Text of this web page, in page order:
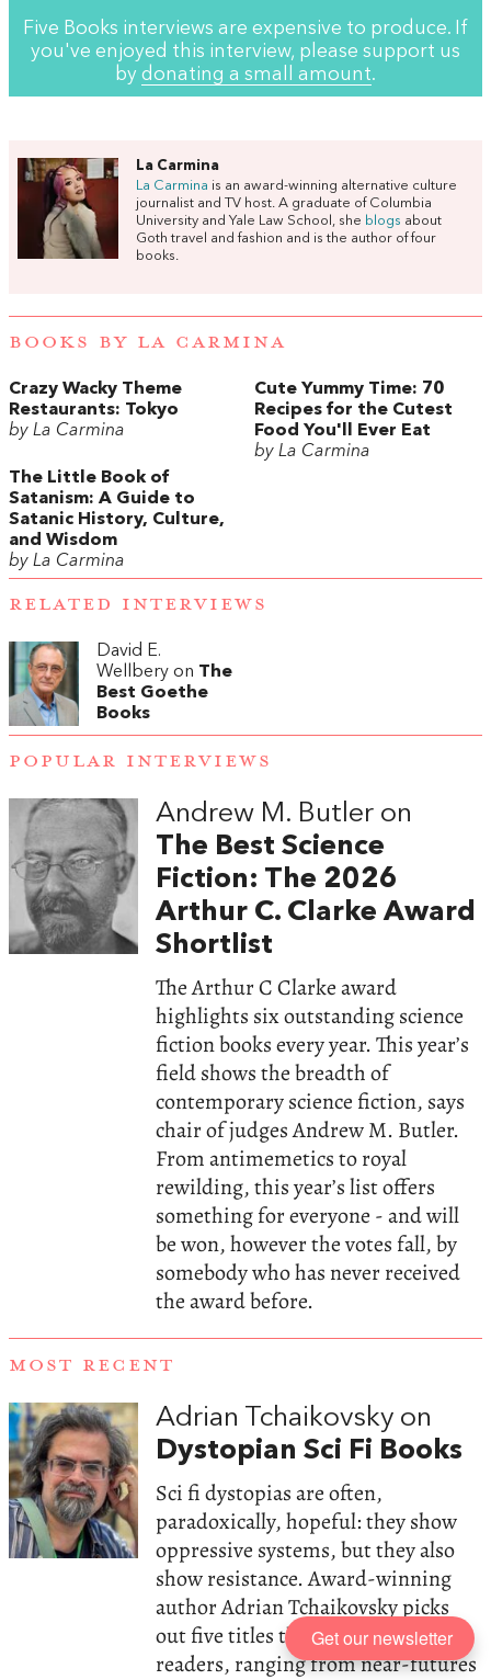
Five Books interviews are expensive to produce. If
you've enjoyed this interview, please support us
by donating a small amount.
La Carmina
La Carmina is an award-winning alternative culture
journalist and TV host. A graduate of Columbia
University and Yale Law School, she blogs about
Goth travel and fashion and is the author of four
books.
BOOKS BY LA CARMINA
Crazy Wacky Theme
Restaurants: Tokyo
by La Carmina
Cute Yummy Time: 70
Recipes for the Cutest
Food You'll Ever Eat
by La Carmina
The Little Book of
Satanism: A Guide to
Satanic History, Culture,
and Wisdom
by La Carmina
RELATED INTERVIEWS
David E.
Wellbery on The
Best Goethe
Books
POPULAR INTERVIEWS
Andrew M. Butler on
The Best Science
Fiction: The 2026
Arthur C. Clarke Award
Shortlist
The Arthur C Clarke award
highlights six outstanding science
fiction books every year. This year’s
field shows the breadth of
contemporary science fiction, says
chair of judges Andrew M. Butler.
From antimemetics to royal
rewilding, this year’s list offers
something for everyone - and will
be won, however the votes fall, by
somebody who has never received
the award before.
MOST RECENT
Adrian Tchaikovsky on
Dystopian Sci Fi Books
Sci fi dystopias are often,
paradoxically, hopeful: they show
oppressive systems, but they also
show resistance. Award-winning
author Adrian Tchaikovsky picks
out five titles that deserve more
readers, ranging from near-futures
Get our newsletter